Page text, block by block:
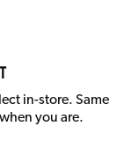
in-store. Same
you are.